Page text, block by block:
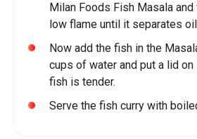
Milan Foods Fish Masala
low flame until it separates
Now add the fish in the
cups of water and put a lid
fish is tender.
Serve the fish curry with